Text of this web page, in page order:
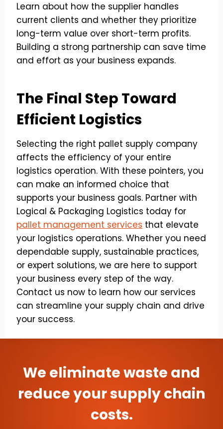
Learn about how the supplier handles
current clients and whether they prioritize
long-term value over short-term profits.
Building a strong partnership can save time
and effort as your business expands.
The Final Step Toward
Efficient Logistics
Selecting the right pallet supply company
affects the efficiency of your entire
logistics operation. With these pointers, you
can make an informed choice that
supports your business goals. Partner with
Logical & Packaging Logistics today for
pallet management services that elevate
your logistics operations. Whether you need
dependable supply, sustainable practices,
or expert solutions, we are here to support
your business every step of the way.
Contact us now to learn how our services
can streamline your supply chain and drive
your success.
We eliminate waste and
reduce your supply chain
costs.